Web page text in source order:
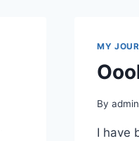
MY
By admin
I have